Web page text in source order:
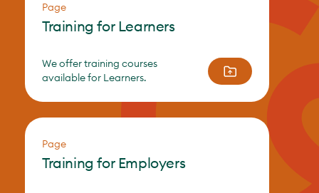
Page
Training for Learners
We offer training courses
available for Learners.
Page
Training for Employers